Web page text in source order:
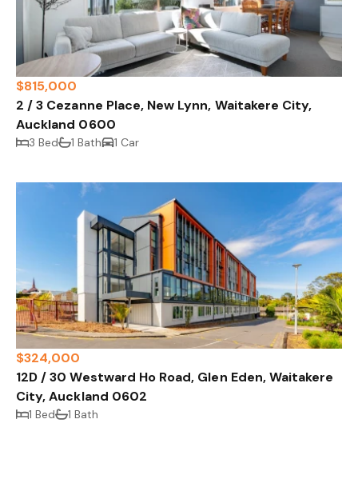
$815,000
2 / 3 Cezanne Place, New Lynn, Waitakere City,
Auckland 0600
3 Bed 1 Bath 1 Car
$324,000
12D / 30 Westward Ho Road, Glen Eden, Waitakere
City, Auckland 0602
1 Bed 1 Bath